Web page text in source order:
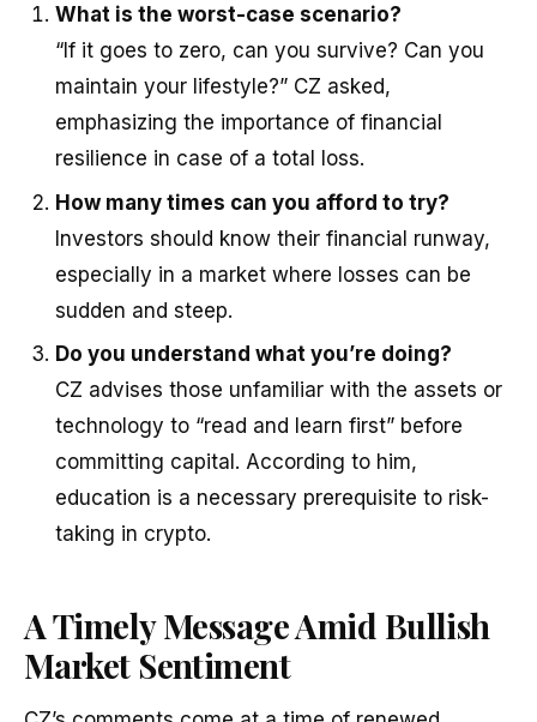
What is the worst-case scenario?
“If it goes to zero, can you survive? Can you
maintain your lifestyle?” CZ asked,
emphasizing the importance of financial
resilience in case of a total loss.
How many times can you afford to try?
Investors should know their financial runway,
especially in a market where losses can be
sudden and steep.
Do you understand what you’re doing?
CZ advises those unfamiliar with the assets or
technology to “read and learn first” before
committing capital. According to him,
education is a necessary prerequisite to risk-
taking in crypto.
A Timely Message Amid Bullish
Market Sentiment